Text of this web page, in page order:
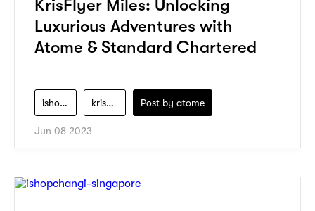
KrisFlyer Miles: Unlocking
Luxurious Adventures with
Atome & Standard Chartered
ishopchangi krisflyer Post by atome
Jun 08 2023